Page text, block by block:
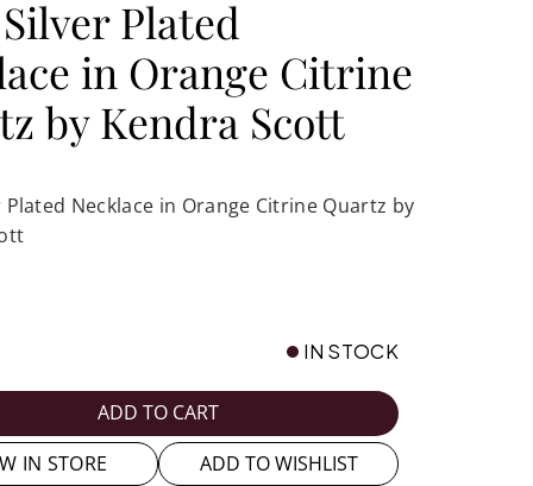
Plated
in Orange Citrine
by Kendra Scott
Plated Necklace in Orange Citrine Quartz by
IN STOCK
ADD TO CART
IN STORE
ADD TO WISHLIST